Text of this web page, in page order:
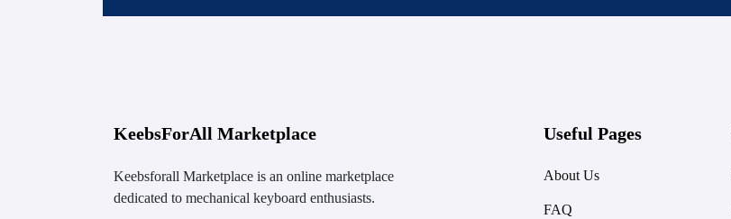
KeebsForAll Marketplace
Keebsforall Marketplace is an online marketplace
dedicated to mechanical keyboard enthusiasts.
Useful Pages
About Us
FAQ